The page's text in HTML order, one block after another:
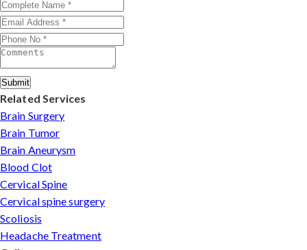
Submit
Related Services
Brain Surgery
Brain Tumor
Brain Aneurysm
Blood Clot
Cervical Spine
Cervical spine surgery
Scoliosis
Headache Treatment